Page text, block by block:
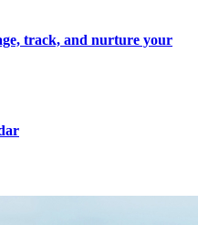
track, and nurture your